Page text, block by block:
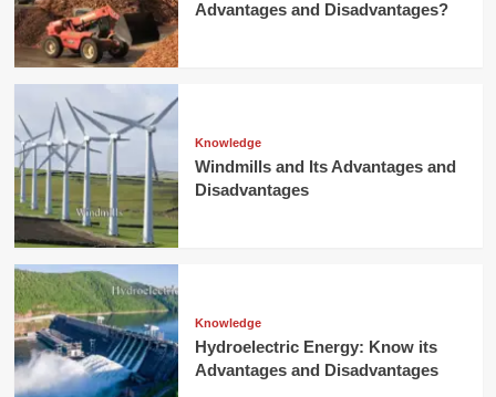
Advantages and Disadvantages?
Knowledge
Windmills and Its Advantages and
Disadvantages
Knowledge
Hydroelectric Energy: Know its
Advantages and Disadvantages